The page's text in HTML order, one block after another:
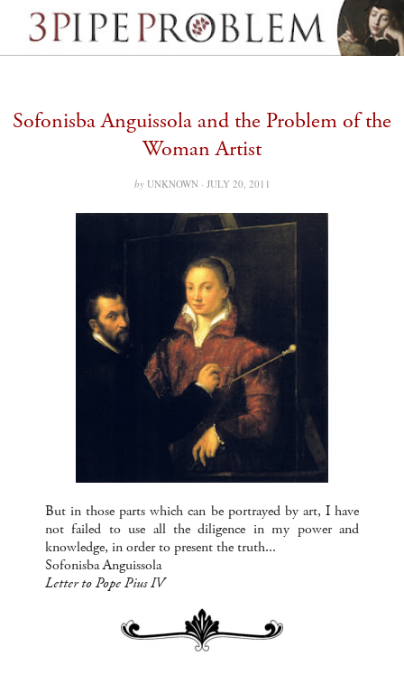
Sofonisba Anguissola and the Problem of the
Woman Artist
by UNKNOWN · JULY 20, 2011
But in those parts which can be portrayed by art, I have
not failed to use all the diligence in my power and
knowledge, in order to present the truth...
Sofonisba Anguissola
Letter to Pope Pius IV